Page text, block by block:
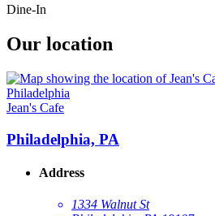
Dine-In
Our location
Jean's Cafe
Philadelphia, PA
Address
1334 Walnut St